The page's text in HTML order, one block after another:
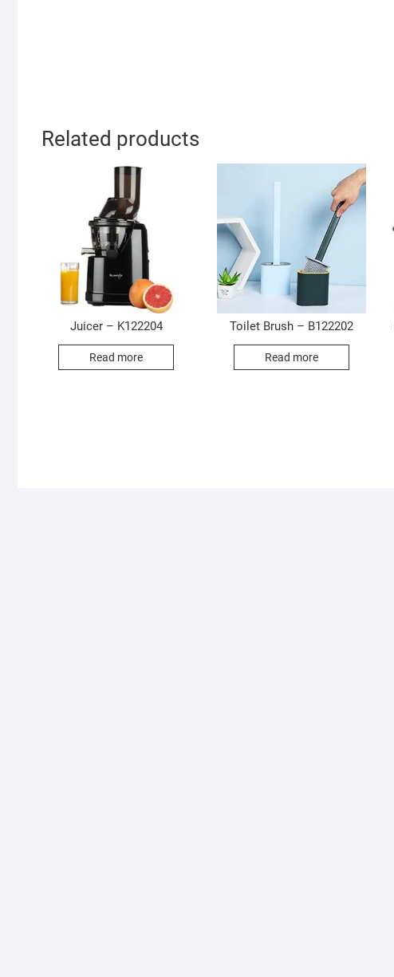
Related products
Juicer – K122204
Read more
Toilet Brush – B122202
Read more